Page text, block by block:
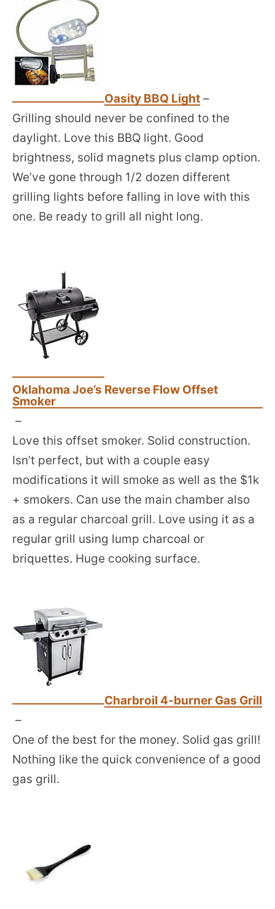
Oasity BBQ Light –
Grilling should never be confined to the
daylight. Love this BBQ light. Good
brightness, solid magnets plus clamp option.
We’ve gone through 1/2 dozen different
grilling lights before falling in love with this
one. Be ready to grill all night long.
Oklahoma Joe’s Reverse Flow Offset
Smoker
–
Love this offset smoker. Solid construction.
Isn’t perfect, but with a couple easy
modifications it will smoke as well as the $1k
+ smokers. Can use the main chamber also
as a regular charcoal grill. Love using it as a
regular grill using lump charcoal or
briquettes. Huge cooking surface.
Charbroil 4-burner Gas Grill
–
One of the best for the money. Solid gas grill!
Nothing like the quick convenience of a good
gas grill.